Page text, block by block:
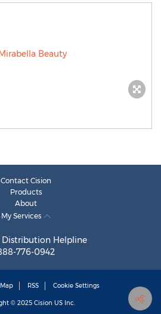
Contact Cision
Products
About
My Services
Distribution Helpline
776-0942
RSS Cookie Settings
© 2025 Cision US Inc.